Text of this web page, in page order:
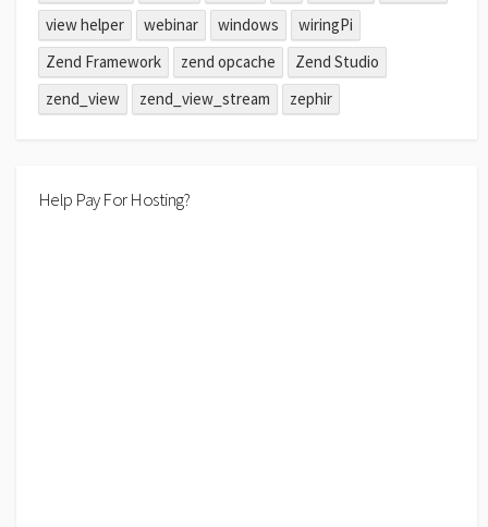
view helper
webinar windows
wiringPi
Zend Framework
zend opcache
Zend Studio
zend_view
zend_view_stream zephir
Help Pay For Hosting?